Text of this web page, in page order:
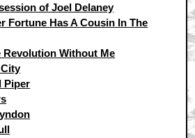
of Joel Delaney
Fortune Has A Cousin In The
Without Me
Piper